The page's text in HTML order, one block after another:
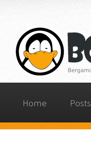
Home Posts